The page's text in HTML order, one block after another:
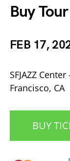
Buy
FEB 17,
SFJAZZ
Francisco, CA
BUY